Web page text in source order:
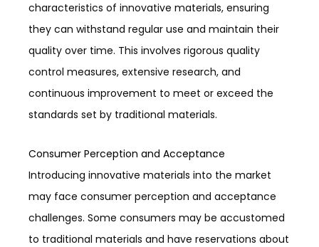
characteristics of innovative materials, ensuring
they can withstand regular use and maintain their
quality over time. This involves rigorous quality
control measures, extensive research, and
continuous improvement to meet or exceed the
standards set by traditional materials.
Consumer Perception and Acceptance
Introducing innovative materials into the market
may face consumer perception and acceptance
challenges. Some consumers may be accustomed
to traditional materials and have reservations about